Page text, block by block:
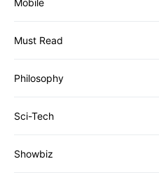
Mobile
Must Read
Philosophy
Sci-Tech
Showbiz